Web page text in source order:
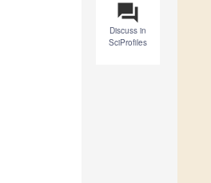
question_answer
Discuss in
SciProfiles